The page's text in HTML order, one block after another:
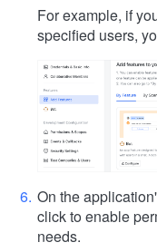
For example, if
specified users,
On the
click to enable
needs.